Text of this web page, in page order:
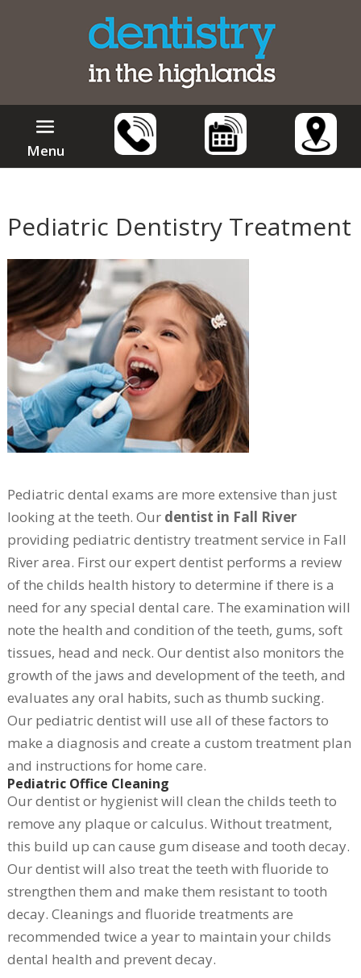
Menu
Pediatric Dentistry Treatment
Pediatric dental exams are more extensive than just
looking at the teeth. Our dentist in Fall River
providing pediatric dentistry treatment service in Fall
River area. First our expert dentist performs a review
of the childs health history to determine if there is a
need for any special dental care. The examination will
note the health and condition of the teeth, gums, soft
tissues, head and neck. Our dentist also monitors the
growth of the jaws and development of the teeth, and
evaluates any oral habits, such as thumb sucking.
Our pediatric dentist will use all of these factors to
make a diagnosis and create a custom treatment plan
and instructions for home care.
Pediatric Office Cleaning
Our dentist or hygienist will clean the childs teeth to
remove any plaque or calculus. Without treatment,
this build up can cause gum disease and tooth decay.
Our dentist will also treat the teeth with fluoride to
strengthen them and make them resistant to tooth
decay. Cleanings and fluoride treatments are
recommended twice a year to maintain your childs
dental health and prevent decay.